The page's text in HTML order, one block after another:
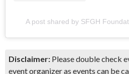
A post shared by SFGH
Disclaimer: Please double check
event organizer as events can be